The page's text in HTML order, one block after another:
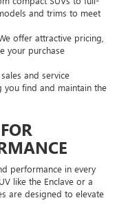
and trims to meet
offer attractive pricing,
your purchase
and service
find and maintain the
performance in every
like the Enclave or a
are designed to elevate